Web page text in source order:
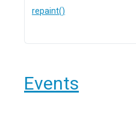
repaint()
Events